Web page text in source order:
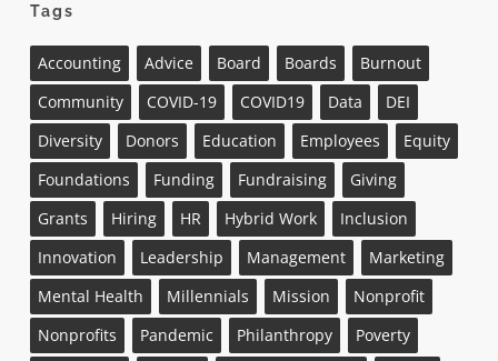
Tags
Accounting Advice Board Boards
Burnout
Community
COVID-19 COVID19 Data
DEI
Diversity
Donors Education Employees
Equity
Foundations
Funding Fundraising
Giving
Grants
Hiring HR Hybrid Work
Inclusion
Innovation
Leadership Management
Marketing
Mental Health
Millennials Mission
Nonprofit
Nonprofits
Pandemic Philanthropy
Poverty